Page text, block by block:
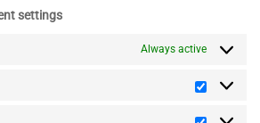
settings
Always active